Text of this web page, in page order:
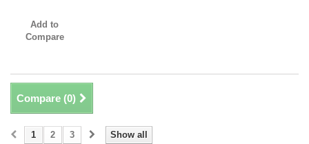
Add to
Compare
Compare (0)
Show all
1 2 3